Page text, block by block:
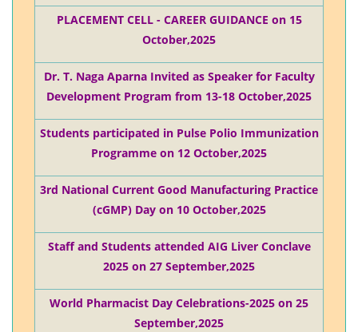
PLACEMENT CELL - CAREER GUIDANCE on 15
October,2025
Dr. T. Naga Aparna Invited as Speaker for Faculty
Development Program from 13-18 October,2025
Students participated in Pulse Polio Immunization
Programme on 12 October,2025
3rd National Current Good Manufacturing Practice
(cGMP) Day on 10 October,2025
Staff and Students attended AIG Liver Conclave
2025 on 27 September,2025
World Pharmacist Day Celebrations-2025 on 25
September,2025